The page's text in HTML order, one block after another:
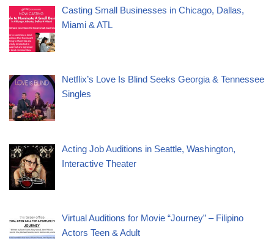
Casting Small Businesses in Chicago, Dallas,
Miami & ATL
Netflix’s Love Is Blind Seeks Georgia & Tennessee
Singles
Acting Job Auditions in Seattle, Washington,
Interactive Theater
Virtual Auditions for Movie “Journey” – Filipino
Actors Teen & Adult